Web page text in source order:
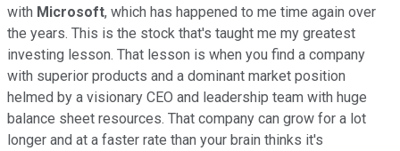
with Microsoft, which has happened to me time again over
the years. This is the stock that's taught me my greatest
investing lesson. That lesson is when you find a company
with superior products and a dominant market position
helmed by a visionary CEO and leadership team with huge
balance sheet resources. That company can grow for a lot
longer and at a faster rate than your brain thinks it's